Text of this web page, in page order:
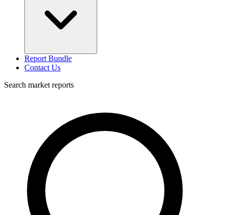
Report Bundle
Contact Us
Search market reports